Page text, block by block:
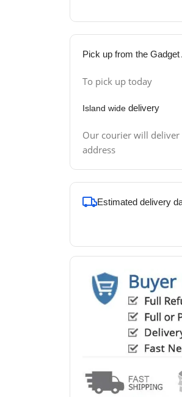
Pick up from the Gadget
To pick up today
Island widedelivery
Our courier will
address
Estimated delivery